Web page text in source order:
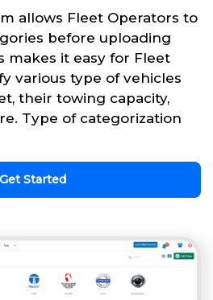
allows Fleet Operators to
before uploading
makes it easy for Fleet
various type of vehicles
their towing capacity,
Type of categorization
Get Started